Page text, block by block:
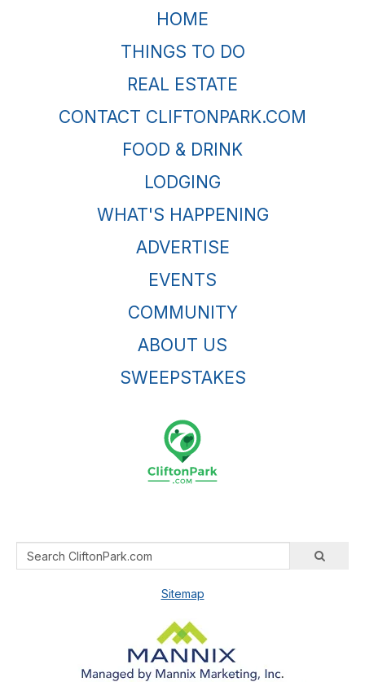
HOME
THINGS TO DO
REAL ESTATE
CONTACT CLIFTONPARK.COM
FOOD & DRINK
LODGING
WHAT'S HAPPENING
ADVERTISE
EVENTS
COMMUNITY
ABOUT US
SWEEPSTAKES
Sitemap